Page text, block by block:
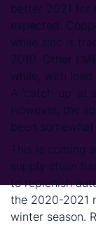
better 2021 for
expected.
while zinc is
2019. Other
while, with lead
A ‘catch-up’
However, the
been somewhat
This is coming
supply chain
to replenish
the 2020-2021
winter season.